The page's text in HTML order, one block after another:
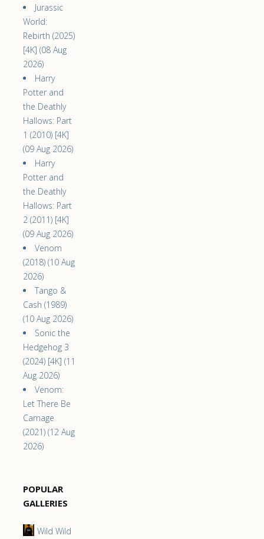
Jurassic
World:
Rebirth (2025)
[4K] (08 Aug
2026)
Harry
Potter and
the Deathly
Hallows: Part
1 (2010) [4K]
(09 Aug 2026)
Harry
Potter and
the Deathly
Hallows: Part
2 (2011) [4K]
(09 Aug 2026)
Venom
(2018) (10 Aug
2026)
Tango &
Cash (1989)
(10 Aug 2026)
Sonic the
Hedgehog 3
(2024) [4K] (11
Aug 2026)
Venom:
Let There Be
Carnage
(2021) (12 Aug
2026)
POPULAR
GALLERIES
Wild Wild